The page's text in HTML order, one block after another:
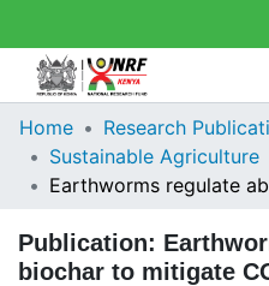
Collections
Browse Repository
Statistics
Home
Research
Sustainable Agriculture
Publication:
biochar to mitigate